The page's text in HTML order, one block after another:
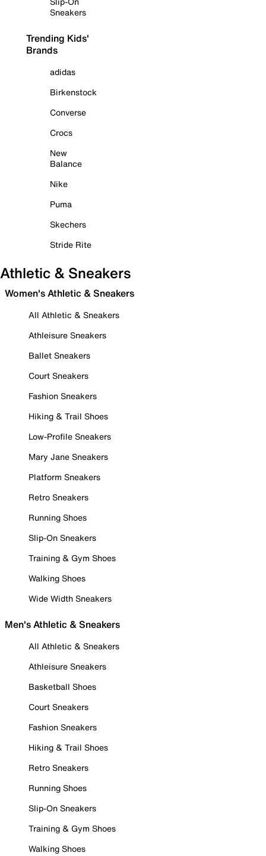
Sneakers
Trending Kids'
Brands
adidas
Birkenstock
Converse
Crocs
New
Balance
Nike
Puma
Skechers
Stride Rite
Athletic & Sneakers
Women's Athletic & Sneakers
All Athletic & Sneakers
Athleisure Sneakers
Ballet Sneakers
Court Sneakers
Fashion Sneakers
Hiking & Trail Shoes
Low-Profile Sneakers
Mary Jane Sneakers
Platform Sneakers
Retro Sneakers
Running Shoes
Slip-On Sneakers
Training & Gym Shoes
Walking Shoes
Wide Width Sneakers
Men's Athletic & Sneakers
All Athletic & Sneakers
Athleisure Sneakers
Basketball Shoes
Court Sneakers
Fashion Sneakers
Hiking & Trail Shoes
Retro Sneakers
Running Shoes
Slip-On Sneakers
Training & Gym Shoes
Walking Shoes